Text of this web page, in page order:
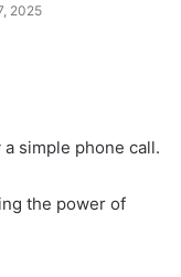
2025
simple phone call.
the power of